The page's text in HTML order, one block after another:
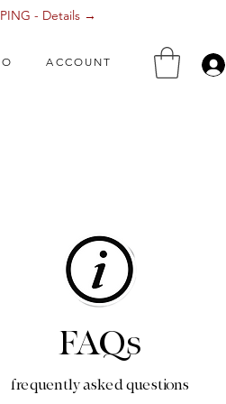
ACCOUNT
- Details →
FAQs
frequently asked questions